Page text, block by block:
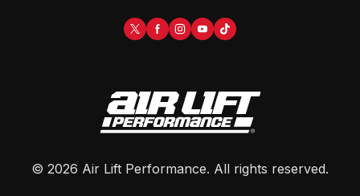
© 2026 Air Lift Performance. All rights reserved.